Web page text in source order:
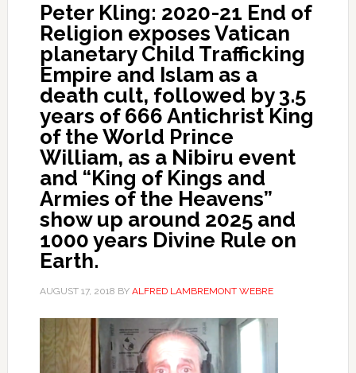
Peter Kling: 2020-21 End of
Religion exposes Vatican
planetary Child Trafficking
Empire and Islam as a
death cult, followed by 3.5
years of 666 Antichrist King
of the World Prince
William, as a Nibiru event
and “King of Kings and
Armies of the Heavens”
show up around 2025 and
1000 years Divine Rule on
Earth.
AUGUST 17, 2018 BY ALFRED LAMBREMONT WEBRE